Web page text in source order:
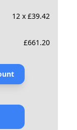
12 x £39.42
£661.20